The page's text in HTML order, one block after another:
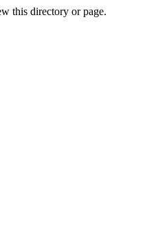
this directory or page.